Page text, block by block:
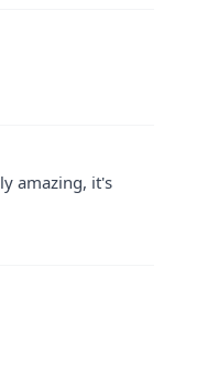
amazing, it's